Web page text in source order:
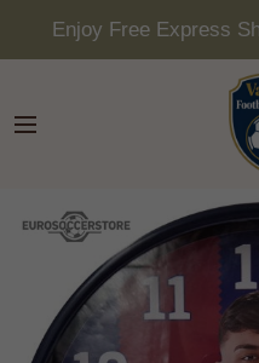
Enjoy Free Express